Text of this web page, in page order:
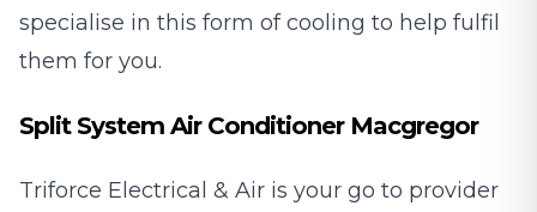
specialise in this form of cooling to help fulfil
them for you.
Split System Air Conditioner Macgregor
Triforce Electrical & Air is your go to provider